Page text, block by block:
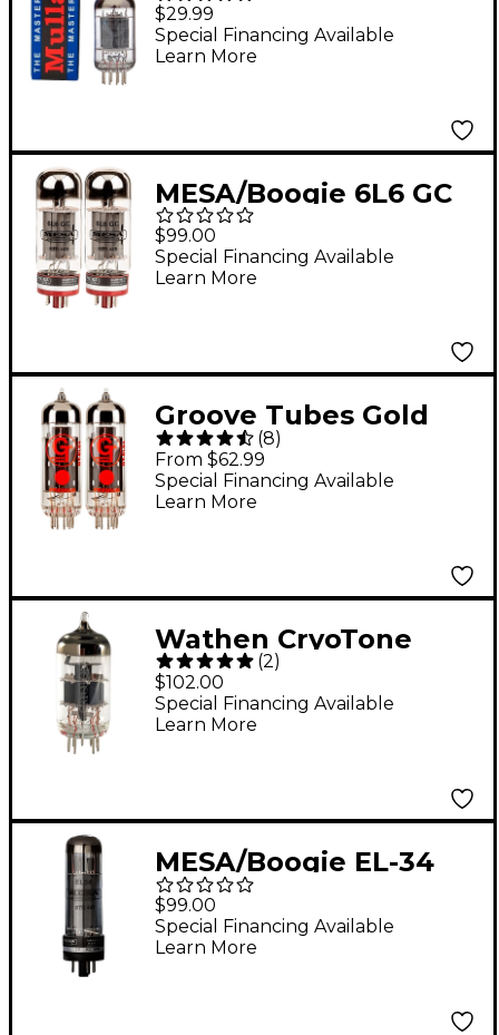
$29.99
Special Financing Available
Learn More
MESA/Boogie 6L6 GC
STR 448 Power Tubes
Matched Pair
$99.00
Special Financing Available
Learn More
Groove Tubes Gold
Series GT-EL84-S
Matched Power Tubes
Medium (4-7 GT
(8)
From $62.99
Special Financing Available
Learn More
Wathen CryoTone
Tubes ECC83-WC
Preamp Tube
(2)
$102.00
Special Financing Available
Learn More
MESA/Boogie EL-34
STR 447 Power Tubes
- Matched Duet Duet
$99.00
Special Financing Available
Learn More